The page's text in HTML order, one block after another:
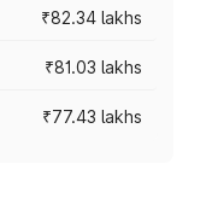
₹82.34 lakhs
₹81.03 lakhs
₹77.43 lakhs